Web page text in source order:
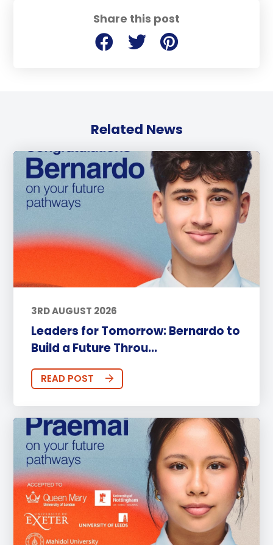
Share this post
Related News
3RD AUGUST 2026
Leaders for Tomorrow: Bernardo to
Build a Future Throu...
READ POST